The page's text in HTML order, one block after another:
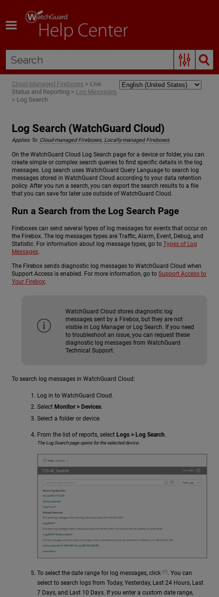
Cloud-Managed Fireboxes > Live
Status and Reporting > Log Messages
> Log Search
Log Search (WatchGuard Cloud)
Applies To: Cloud-managed Fireboxes, Locally-managed Fireboxes
On the WatchGuard Cloud Log Search page for a device or folder, you can
create simple or complex search queries to find specific details in the log
messages. Log search uses WatchGuard Query Language to search log
messages stored in WatchGuard Cloud according to your data retention
policy. After you run a search, you can export the search results to a file
that you can save for later use outside of WatchGuard Cloud.
Run a Search from the Log Search Page
Fireboxes can send several types of log messages for events that occur on
the Firebox. The log messages types are Traffic, Alarm, Event, Debug, and
Statistic. For information about log message types, go to Types of Log
Messages.
The Firebox sends diagnostic log messages to WatchGuard Cloud when
Support Access is enabled. For more information, go to Support Access to
Your Firebox.
WatchGuard Cloud stores diagnostic log
messages sent by a Firebox, but they are not
visible in Log Manager or Log Search. If you need
to troubleshoot an issue, you can request these
diagnostic log messages from WatchGuard
Technical Support.
To search log messages in WatchGuard Cloud:
Log in to WatchGuard Cloud.
Select Monitor > Devices.
Select a folder or device.
From the list of reports, select Logs > Log Search.
The Log Search page opens for the selected device.
To select the date range for log messages, click
. You can
select to search logs from Today, Yesterday, Last 24 Hours, Last
7 Days, and Last 10 Days. If you enter a custom date range,